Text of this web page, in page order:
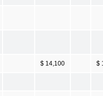
$ 14,100 $